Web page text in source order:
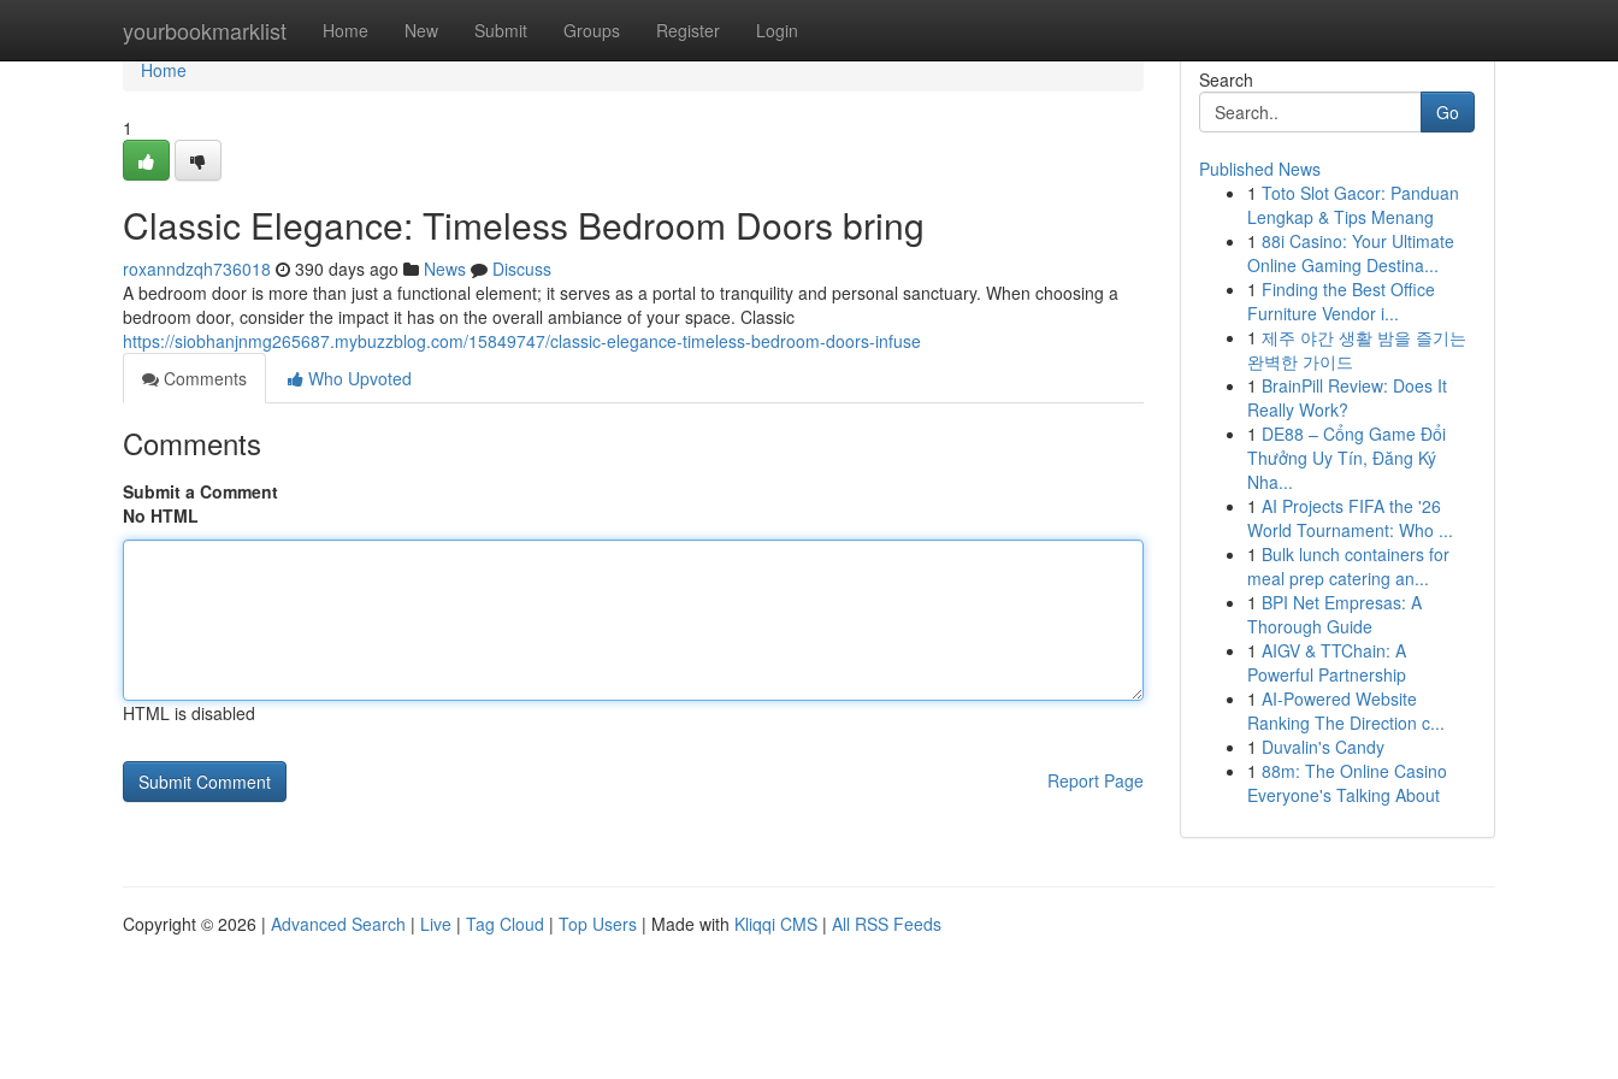
yourbookmarklist Home New Submit Groups Register Login
Home
Home
1
Classic Elegance: Timeless Bedroom Doors bring
roxanndzqh736018 390 days ago News
Discuss
A bedroom door is more than just a functional element; it serves as a portal to tranquility and personal sanctuary. When choosing a
bedroom door, consider the impact it has on the overall ambiance of your space. Classic
https://siobhanjnmg265687.mybuzzblog.com/15849747/classic-elegance-timeless-bedroom-doors-infuse
Comments
Who Upvoted
Comments
Submit a Comment
No HTML
HTML is disabled
Report Page
Search
Go
Published News
1 Toto Slot Gacor: Panduan
Lengkap & Tips Menang
1 88i Casino: Your Ultimate
Online Gaming Destina...
1 Finding the Best Office
Furniture Vendor i...
1 제주 야간 생활 밤을 즐기는
완벽한 가이드
1 BrainPill Review: Does It
Really Work?
1 DE88 – Cổng Game Đổi
Thưởng Uy Tín, Đăng Ký
Nha...
1 AI Projects FIFA the '26
World Tournament: Who ...
1 Bulk lunch containers for
meal prep catering an...
1 BPI Net Empresas: A
Thorough Guide
1 AIGV & TTChain: A
Powerful Partnership
1 AI-Powered Website
Ranking The Direction c...
1 Duvalin's Candy
1 88m: The Online Casino
Everyone's Talking About
Copyright © 2026 | Advanced Search | Live | Tag Cloud | Top Users | Made with Kliqqi CMS | All RSS Feeds